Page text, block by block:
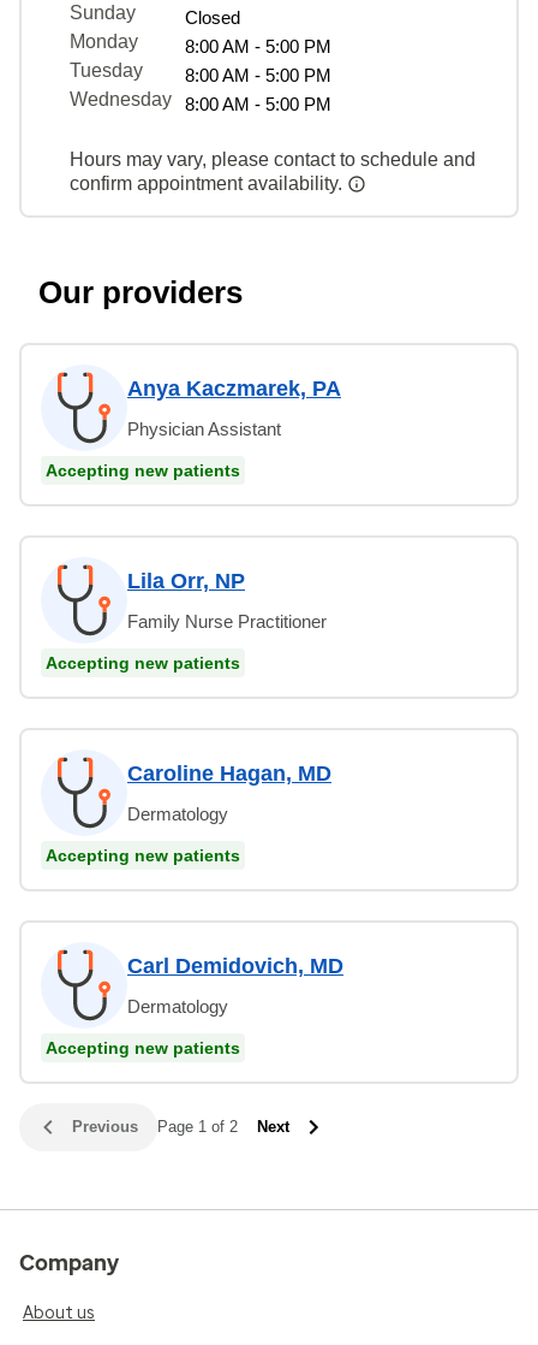
Sunday
Closed
Monday
8:00 AM - 5:00 PM
Tuesday
8:00 AM - 5:00 PM
Wednesday
8:00 AM - 5:00 PM
Hours may vary, please contact to schedule and
confirm appointment availability.
Our providers
Anya Kaczmarek, PA
Physician Assistant
Accepting new patients
Lila Orr, NP
Family Nurse Practitioner
Accepting new patients
Caroline Hagan, MD
Dermatology
Accepting new patients
Carl Demidovich, MD
Dermatology
Accepting new patients
Previous Page 1 of 2 Next
Company
About us